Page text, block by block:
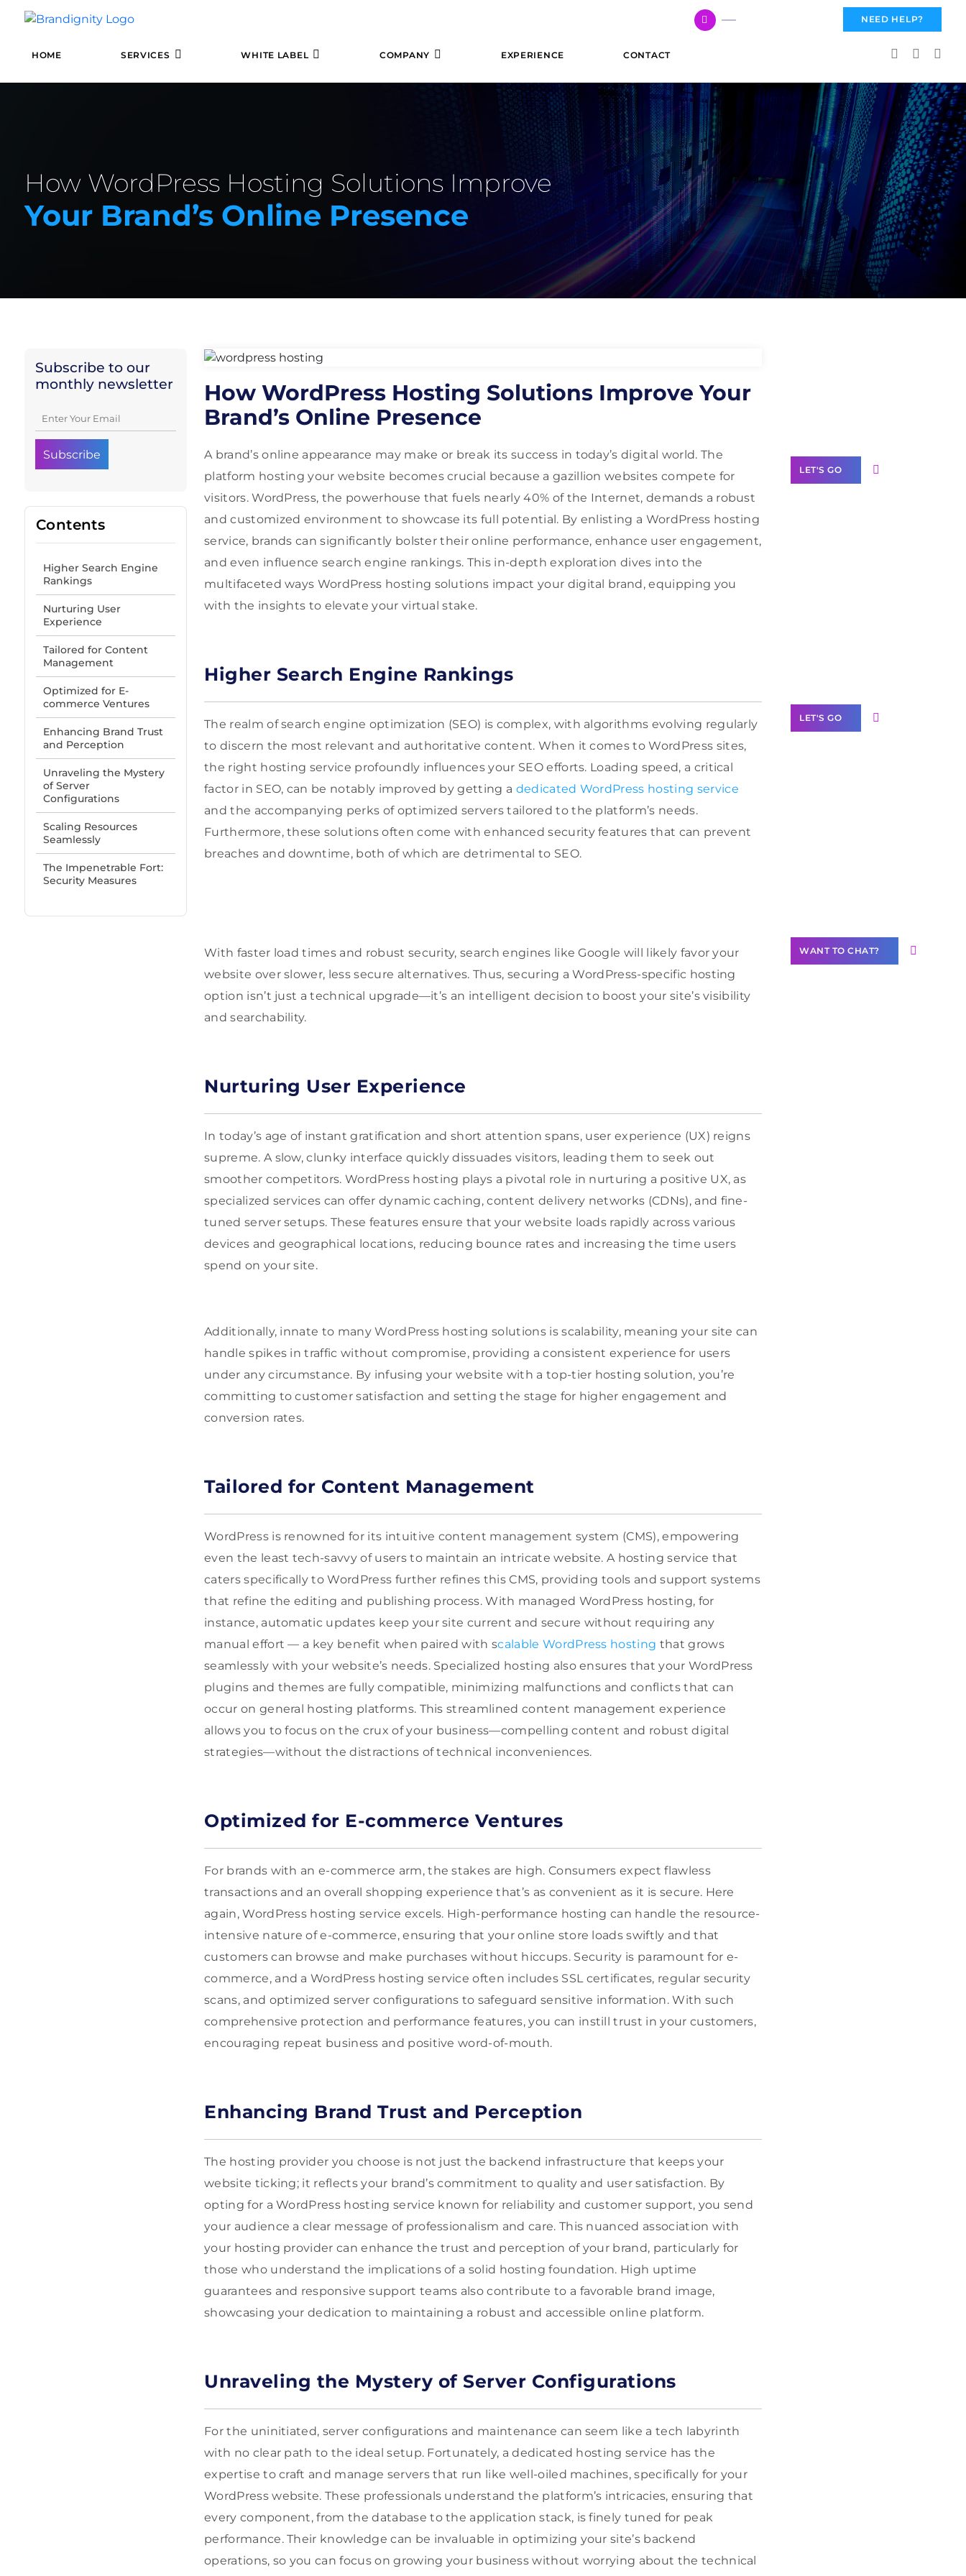
NEED HELP?
HOME SERVICES WHITE LABEL COMPANY EXPERIENCE CONTACT
How WordPress Hosting Solutions Improve
Your Brand’s Online Presence
Subscribe to our
monthly newsletter
Contents
Higher Search Engine
Rankings
Nurturing User
Experience
Tailored for Content
Management
Optimized for E-
commerce Ventures
Enhancing Brand Trust
and Perception
Unraveling the Mystery
of Server
Configurations
Scaling Resources
Seamlessly
The Impenetrable Fort:
Security Measures
How WordPress Hosting Solutions Improve Your
Brand’s Online Presence
A brand’s online appearance may make or break its success in today’s digital world. The
platform hosting your website becomes crucial because a gazillion websites compete for
visitors. WordPress, the powerhouse that fuels nearly 40% of the Internet, demands a robust
and customized environment to showcase its full potential. By enlisting a WordPress hosting
service, brands can significantly bolster their online performance, enhance user engagement,
and even influence search engine rankings. This in-depth exploration dives into the
multifaceted ways WordPress hosting solutions impact your digital brand, equipping you
with the insights to elevate your virtual stake.
Higher Search Engine Rankings
The realm of search engine optimization (SEO) is complex, with algorithms evolving regularly
to discern the most relevant and authoritative content. When it comes to WordPress sites,
the right hosting service profoundly influences your SEO efforts. Loading speed, a critical
factor in SEO, can be notably improved by getting a dedicated WordPress hosting service
and the accompanying perks of optimized servers tailored to the platform’s needs.
Furthermore, these solutions often come with enhanced security features that can prevent
breaches and downtime, both of which are detrimental to SEO.
With faster load times and robust security, search engines like Google will likely favor your
website over slower, less secure alternatives. Thus, securing a WordPress-specific hosting
option isn’t just a technical upgrade—it’s an intelligent decision to boost your site’s visibility
and searchability.
Nurturing User Experience
In today’s age of instant gratification and short attention spans, user experience (UX) reigns
supreme. A slow, clunky interface quickly dissuades visitors, leading them to seek out
smoother competitors. WordPress hosting plays a pivotal role in nurturing a positive UX, as
specialized services can offer dynamic caching, content delivery networks (CDNs), and fine-
tuned server setups. These features ensure that your website loads rapidly across various
devices and geographical locations, reducing bounce rates and increasing the time users
spend on your site.
Additionally, innate to many WordPress hosting solutions is scalability, meaning your site can
handle spikes in traffic without compromise, providing a consistent experience for users
under any circumstance. By infusing your website with a top-tier hosting solution, you’re
committing to customer satisfaction and setting the stage for higher engagement and
conversion rates.
Tailored for Content Management
WordPress is renowned for its intuitive content management system (CMS), empowering
even the least tech-savvy of users to maintain an intricate website. A hosting service that
caters specifically to WordPress further refines this CMS, providing tools and support systems
that refine the editing and publishing process. With managed WordPress hosting, for
instance, automatic updates keep your site current and secure without requiring any
manual effort — a key benefit when paired with scalable WordPress hosting that grows
seamlessly with your website’s needs. Specialized hosting also ensures that your WordPress
plugins and themes are fully compatible, minimizing malfunctions and conflicts that can
occur on general hosting platforms. This streamlined content management experience
allows you to focus on the crux of your business—compelling content and robust digital
strategies—without the distractions of technical inconveniences.
Optimized for E-commerce Ventures
For brands with an e-commerce arm, the stakes are high. Consumers expect flawless
transactions and an overall shopping experience that’s as convenient as it is secure. Here
again, WordPress hosting service excels. High-performance hosting can handle the resource-
intensive nature of e-commerce, ensuring that your online store loads swiftly and that
customers can browse and make purchases without hiccups. Security is paramount for e-
commerce, and a WordPress hosting service often includes SSL certificates, regular security
scans, and optimized server configurations to safeguard sensitive information. With such
comprehensive protection and performance features, you can instill trust in your customers,
encouraging repeat business and positive word-of-mouth.
Enhancing Brand Trust and Perception
The hosting provider you choose is not just the backend infrastructure that keeps your
website ticking; it reflects your brand’s commitment to quality and user satisfaction. By
opting for a WordPress hosting service known for reliability and customer support, you send
your audience a clear message of professionalism and care. This nuanced association with
your hosting provider can enhance the trust and perception of your brand, particularly for
those who understand the implications of a solid hosting foundation. High uptime
guarantees and responsive support teams also contribute to a favorable brand image,
showcasing your dedication to maintaining a robust and accessible online platform.
Unraveling the Mystery of Server Configurations
For the uninitiated, server configurations and maintenance can seem like a tech labyrinth
with no clear path to the ideal setup. Fortunately, a dedicated hosting service has the
expertise to craft and manage servers that run like well-oiled machines, specifically for your
WordPress website. These professionals understand the platform’s intricacies, ensuring that
every component, from the database to the application stack, is finely tuned for peak
performance. Their knowledge can be invaluable in optimizing your site’s backend
operations, so you can focus on growing your business without worrying about the technical
LET'S GO
LET'S GO
WANT TO CHAT?